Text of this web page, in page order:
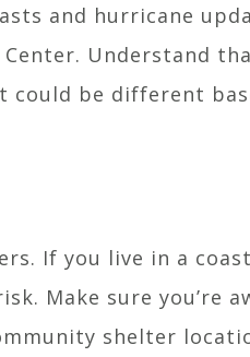
and hurricane
Understand
could be different
If you live in a
Make sure you’re
shelter